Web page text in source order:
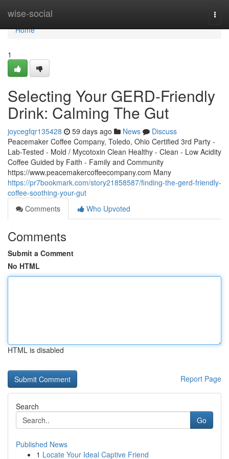
wise-social
Home
Home
1
Selecting Your GERD-Friendly
Drink: Calming The Gut
joycegfqr135428 59 days ago News
Discuss
Peacemaker Coffee Company, Toledo, Ohio Certified 3rd Party -
Lab-Tested - Mold / Mycotoxin Clean Healthy - Clean - Low Acidity
Coffee Guided by Faith - Family and Community
https://www.peacemakercoffeecompany.com Many
https://pr7bookmark.com/story21858587/finding-the-gerd-friendly-
coffee-soothing-your-gut
Comments
Who Upvoted
Comments
Submit a Comment
No HTML
HTML is disabled
Report Page
Search
Go
Published News
1 Locate Your Ideal Captive Friend